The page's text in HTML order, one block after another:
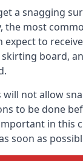
a snagging
the most
expect to
board,
will not allow
to be done
in this
soon as